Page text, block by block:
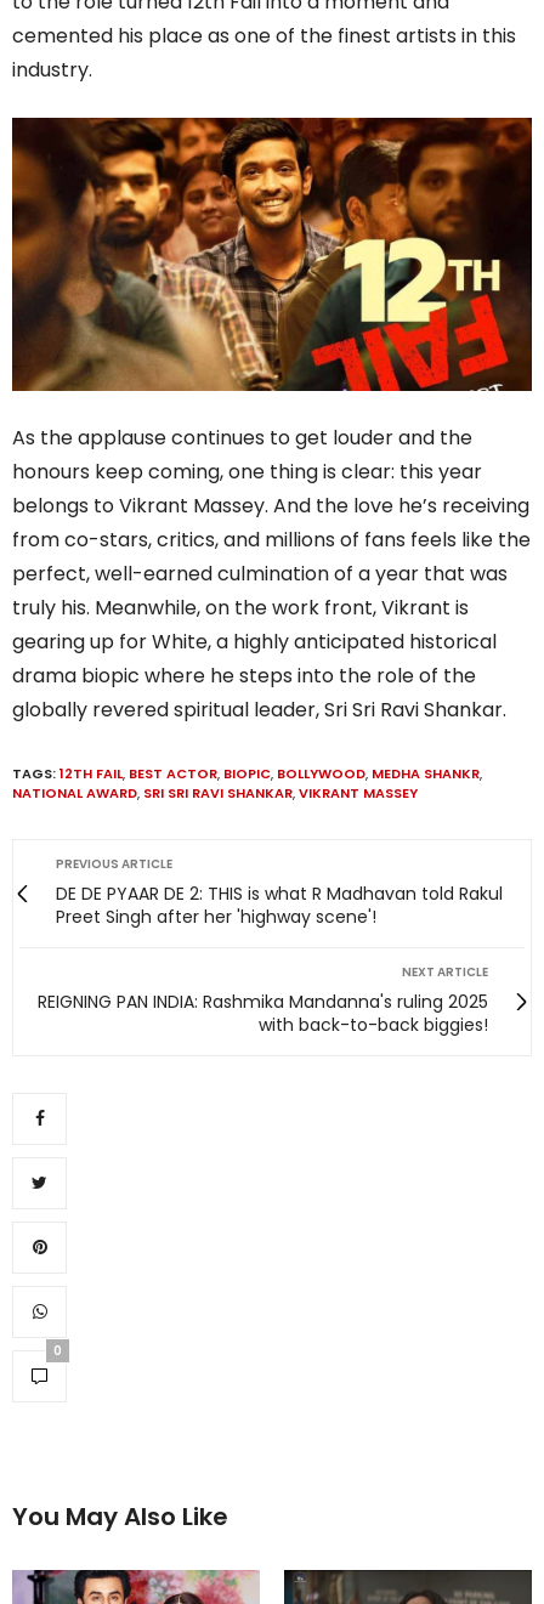
cemented his place as one of the finest artists in this
industry.
As the applause continues to get louder and the
honours keep coming, one thing is clear: this year
belongs to Vikrant Massey. And the love he’s receiving
from co-stars, critics, and millions of fans feels like the
perfect, well-earned culmination of a year that was
truly his. Meanwhile, on the work front, Vikrant is
gearing up for White, a highly anticipated historical
drama biopic where he steps into the role of the
globally revered spiritual leader, Sri Sri Ravi Shankar.
TAGS:12TH FAIL, BEST ACTOR, BIOPIC, BOLLYWOOD, MEDHA SHANKR,
NATIONAL AWARD, SRI SRI RAVI SHANKAR,VIKRANT MASSEY
PREVIOUS ARTICLE
DE DE PYAAR DE 2: THIS is what R Madhavan told Rakul
Preet Singh after her 'highway scene'!
NEXT ARTICLE
REIGNING PAN INDIA: Rashmika Mandanna's ruling 2025
with back-to-back biggies!
0
You May Also Like